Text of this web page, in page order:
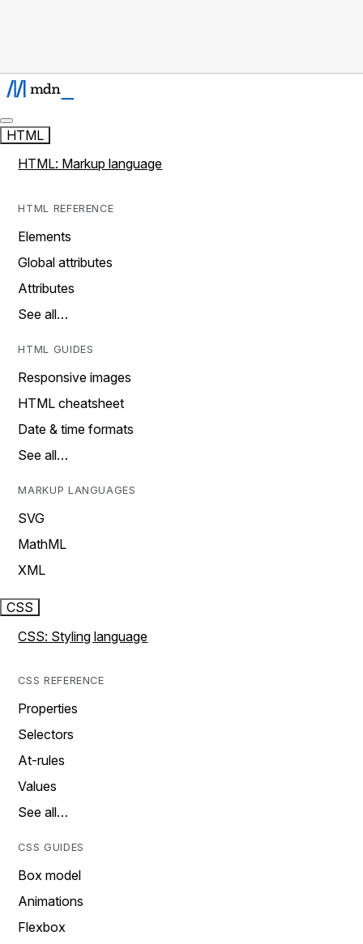
HTML
HTML: Markup language
HTML REFERENCE
Elements
Global attributes
Attributes
See all…
HTML GUIDES
Responsive images
HTML cheatsheet
Date & time formats
See all…
MARKUP LANGUAGES
SVG
MathML
XML
CSS
CSS: Styling language
CSS REFERENCE
Properties
Selectors
At-rules
Values
See all…
CSS GUIDES
Box model
Animations
Flexbox